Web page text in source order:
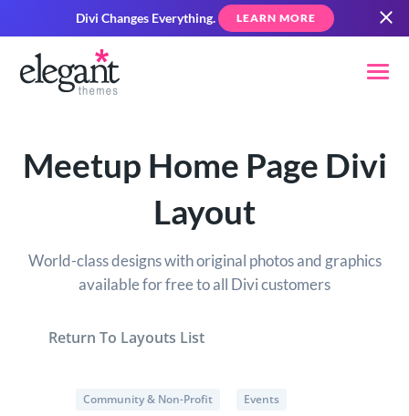
Divi Changes Everything. LEARN MORE
Meetup Home Page Divi
Layout
World-class designs with original photos and graphics
available for free to all Divi customers
Return To Layouts List
Community & Non-Profit Events